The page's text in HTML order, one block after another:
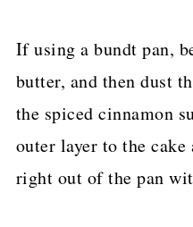
If using a bundt pan,
butter, and then dust
the spiced cinnamon
outer layer to the
right out of the pan